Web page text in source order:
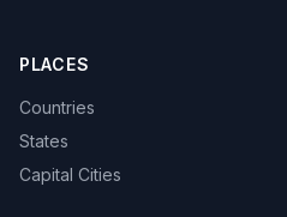
PLACES
Countries
States
Capital Cities